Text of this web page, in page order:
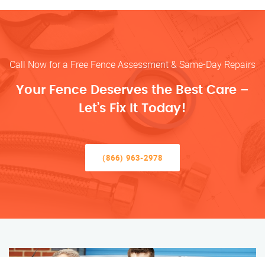
Call Now for a Free Fence Assessment & Same-Day Repairs
Your Fence Deserves the Best Care –
Let’s Fix It Today!
(866) 963-2978